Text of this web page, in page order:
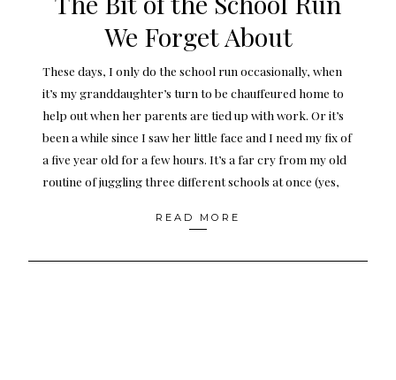
We Forget About
These days, I only do the school run occasionally, when
it’s my granddaughter’s turn to be chauffeured home to
help out when her parents are tied up with work. Or it’s
been a while since I saw her little face and I need my fix of
a five year old for a few hours. It’s a far cry from my old
routine of juggling three different schools at once (yes,
READ MORE